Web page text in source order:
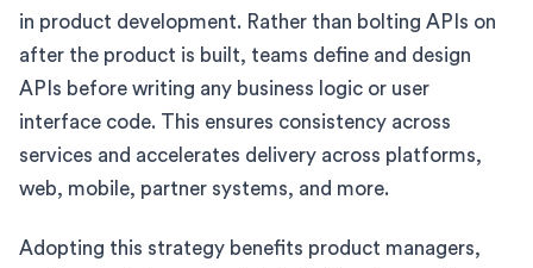
in product development. Rather than bolting APIs on
after the product is built, teams define and design
APIs before writing any business logic or user
interface code. This ensures consistency across
services and accelerates delivery across platforms,
web, mobile, partner systems, and more.
Adopting this strategy benefits product managers,